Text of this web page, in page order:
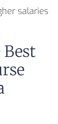
salaries